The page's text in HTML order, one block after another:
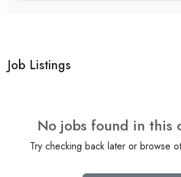
Job Listings
No jobs found in this
Try checking back later or browse